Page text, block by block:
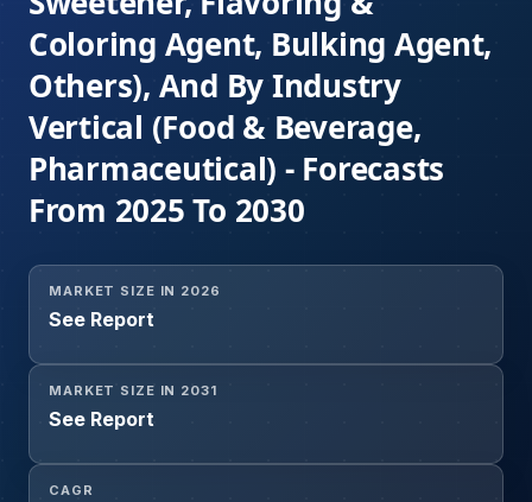
Coloring Agent, Bulking Agent,
Others), And By Industry
Vertical (Food & Beverage,
Pharmaceutical) - Forecasts
From 2025 To 2030
MARKET SIZE IN 2026
See Report
MARKET SIZE IN 2031
See Report
CAGR